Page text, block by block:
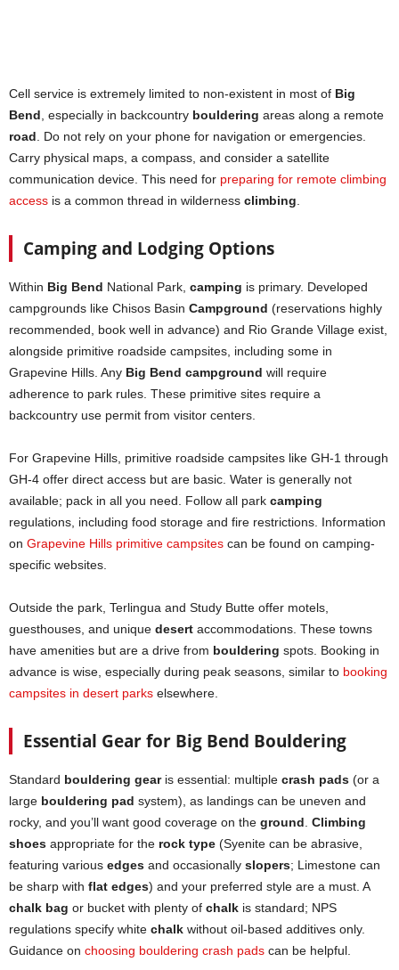
Cell service is extremely limited to non-existent in most of Big
Bend , especially in backcountry bouldering areas along a remote
road . Do not rely on your phone for navigation or emergencies.
Carry physical maps, a compass, and consider a satellite
communication device. This need for preparing for remote climbing
access is a common thread in wilderness climbing
Camping and Lodging Options
Within Big Bend National Park, camping is primary. Developed
campgrounds like Chisos Basin Campground (reservations highly
recommended, book well in advance) and Rio Grande Village exist,
alongside primitive roadside campsites, including some in
Grapevine Hills. Any Big Bend campground will require
adherence to park rules. These primitive sites require a
backcountry use permit from visitor centers.
For Grapevine Hills, primitive roadside campsites like GH-1 through
GH-4 offer direct access but are basic. Water is generally not
available; pack in all you need. Follow all park camping
regulations, including food storage and fire restrictions. Information
on Grapevine Hills primitive campsites can be found on camping-
specific websites.
Outside the park, Terlingua and Study Butte offer motels,
guesthouses, and unique desert accommodations. These towns
have amenities but are a drive from bouldering spots. Booking in
advance is wise, especially during peak seasons, similar to booking
campsites in desert parks elsewhere.
Essential Gear for Big Bend Bouldering
Standard bouldering gearis essential: multiple crash pads (or a
large bouldering pad system), as landings can be uneven and
rocky, and you’ll want good coverage on the ground Climbing
shoes appropriate for the rock type (Syenite can be abrasive,
featuring various edges and occasionally slopers; Limestone can
be sharp with flat edges) and your preferred style are a must. A
chalk bag or bucket with plenty of chalk is standard; NPS
regulations specify white chalk without oil-based additives only.
Guidance on choosing bouldering crash pads can be helpful.